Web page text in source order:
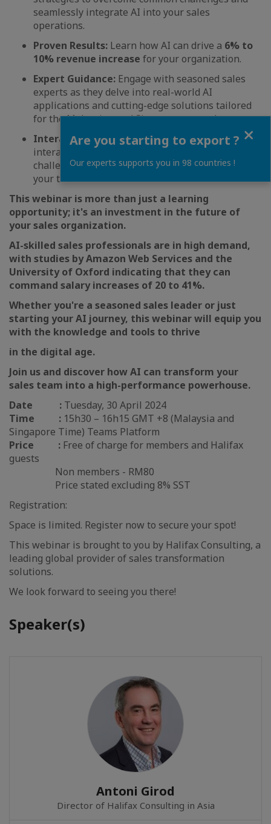
seamlessly integrate AI into your sales
operations.
Proven Results: Learn how AI can drive a 6% to
10% revenue increase for your organization.
Expert Guidance: Engage with seasoned sales
experts as they delve into real-world AI
applications and cutting-edge solutions tailored
for the Malaysian and Singaporean markets.
Interactive Learning:Participate in an
interactive Q&A session to address your specific
challenges and receive personalized guidance for
your team.
This webinar is more than just a learning
opportunity; it's an investment in the future of
your sales organization.
AI-skilled sales professionals are in high demand,
with studies by Amazon Web Services and the
University of Oxford indicating that they can
command salary increases of 20 to 41%.
Whether you're a seasoned sales leader or just
starting your AI journey, this webinar will equip you
with the knowledge and tools to thrive
in the digital age.
Join us and discover how AI can transform your
sales team into a high-performance powerhouse.
Date : Tuesday, 30 April 2024
Time : 15h30 – 16h15 GMT +8 (Malaysia and
Singapore Time) Teams Platform
Price : Free of charge for members and Halifax
guests
Non members - RM80
Price stated excluding 8% SST
Registration:
Space is limited. Register now to secure your spot!
This webinar is brought to you by Halifax Consulting, a
leading global provider of sales transformation
solutions.
We look forward to seeing you there!
Speaker(s)
Antoni Girod
Director of Halifax Consulting in Asia
Are you starting to export ?
Our experts supports you in 98 countries !